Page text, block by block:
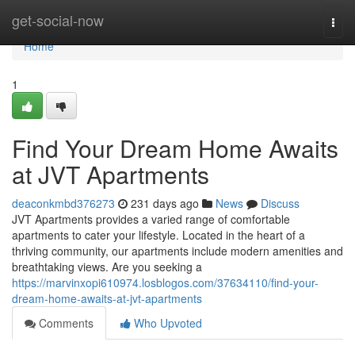
get-social-now
Home
Home
1
Find Your Dream Home Awaits
at JVT Apartments
deaconkmbd376273 231 days ago News
Discuss
JVT Apartments provides a varied range of comfortable
apartments to cater your lifestyle. Located in the heart of a
thriving community, our apartments include modern amenities and
breathtaking views. Are you seeking a
https://marvinxopi610974.losblogos.com/37634110/find-your-
dream-home-awaits-at-jvt-apartments
Comments
Who Upvoted